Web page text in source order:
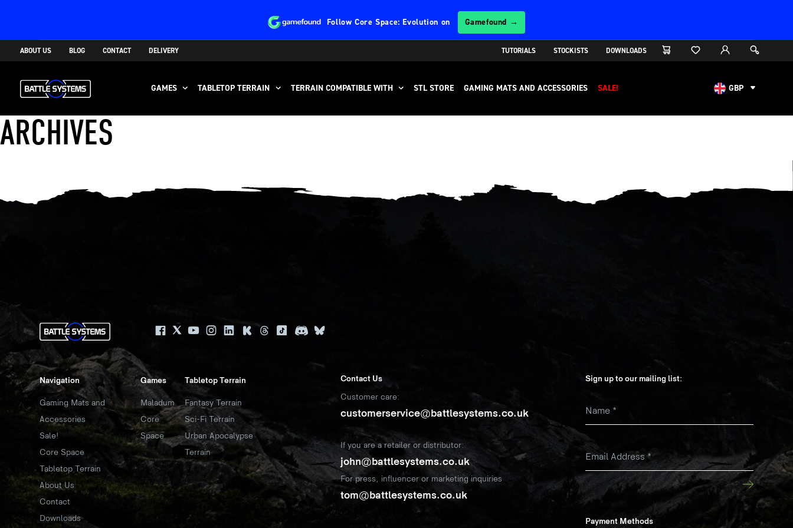
FollowCore Space: Evolution on Gamefound →
ABOUT US BLOG CONTACT DELIVERY TUTORIALS STOCKISTS DOWNLOADS
GAMES TABLETOP TERRAIN TERRAIN COMPATIBLE WITH STL STORE GAMING MATS AND ACCESSORIES
SALE!
GBP
ARCHIVES
Navigation
Gaming Mats and
Accessories
Sale!
Core Space
Tabletop Terrain
About Us
Contact
Downloads
Games
Maladum
Core
Space
Tabletop Terrain
Fantasy Terrain
Sci-Fi Terrain
Urban Apocalypse
Terrain
Contact Us
Customer care:
customerservice@battlesystems.co.uk
If you are a retailer or distributor:
john@battlesystems.co.uk
For press, influencer or marketing inquiries
tom@battlesystems.co.uk
Sign up to our mailing list:
Name *
Email Address*
Payment Methods